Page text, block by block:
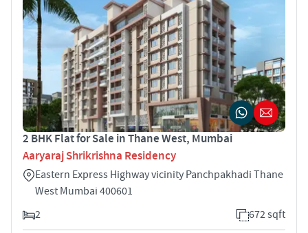
2 BHK Flat for Sale in Thane West, Mumbai
Aaryaraj Shrikrishna Residency
Eastern Express Highway vicinity Panchpakhadi Thane
West Mumbai 400601
2
672 sqft